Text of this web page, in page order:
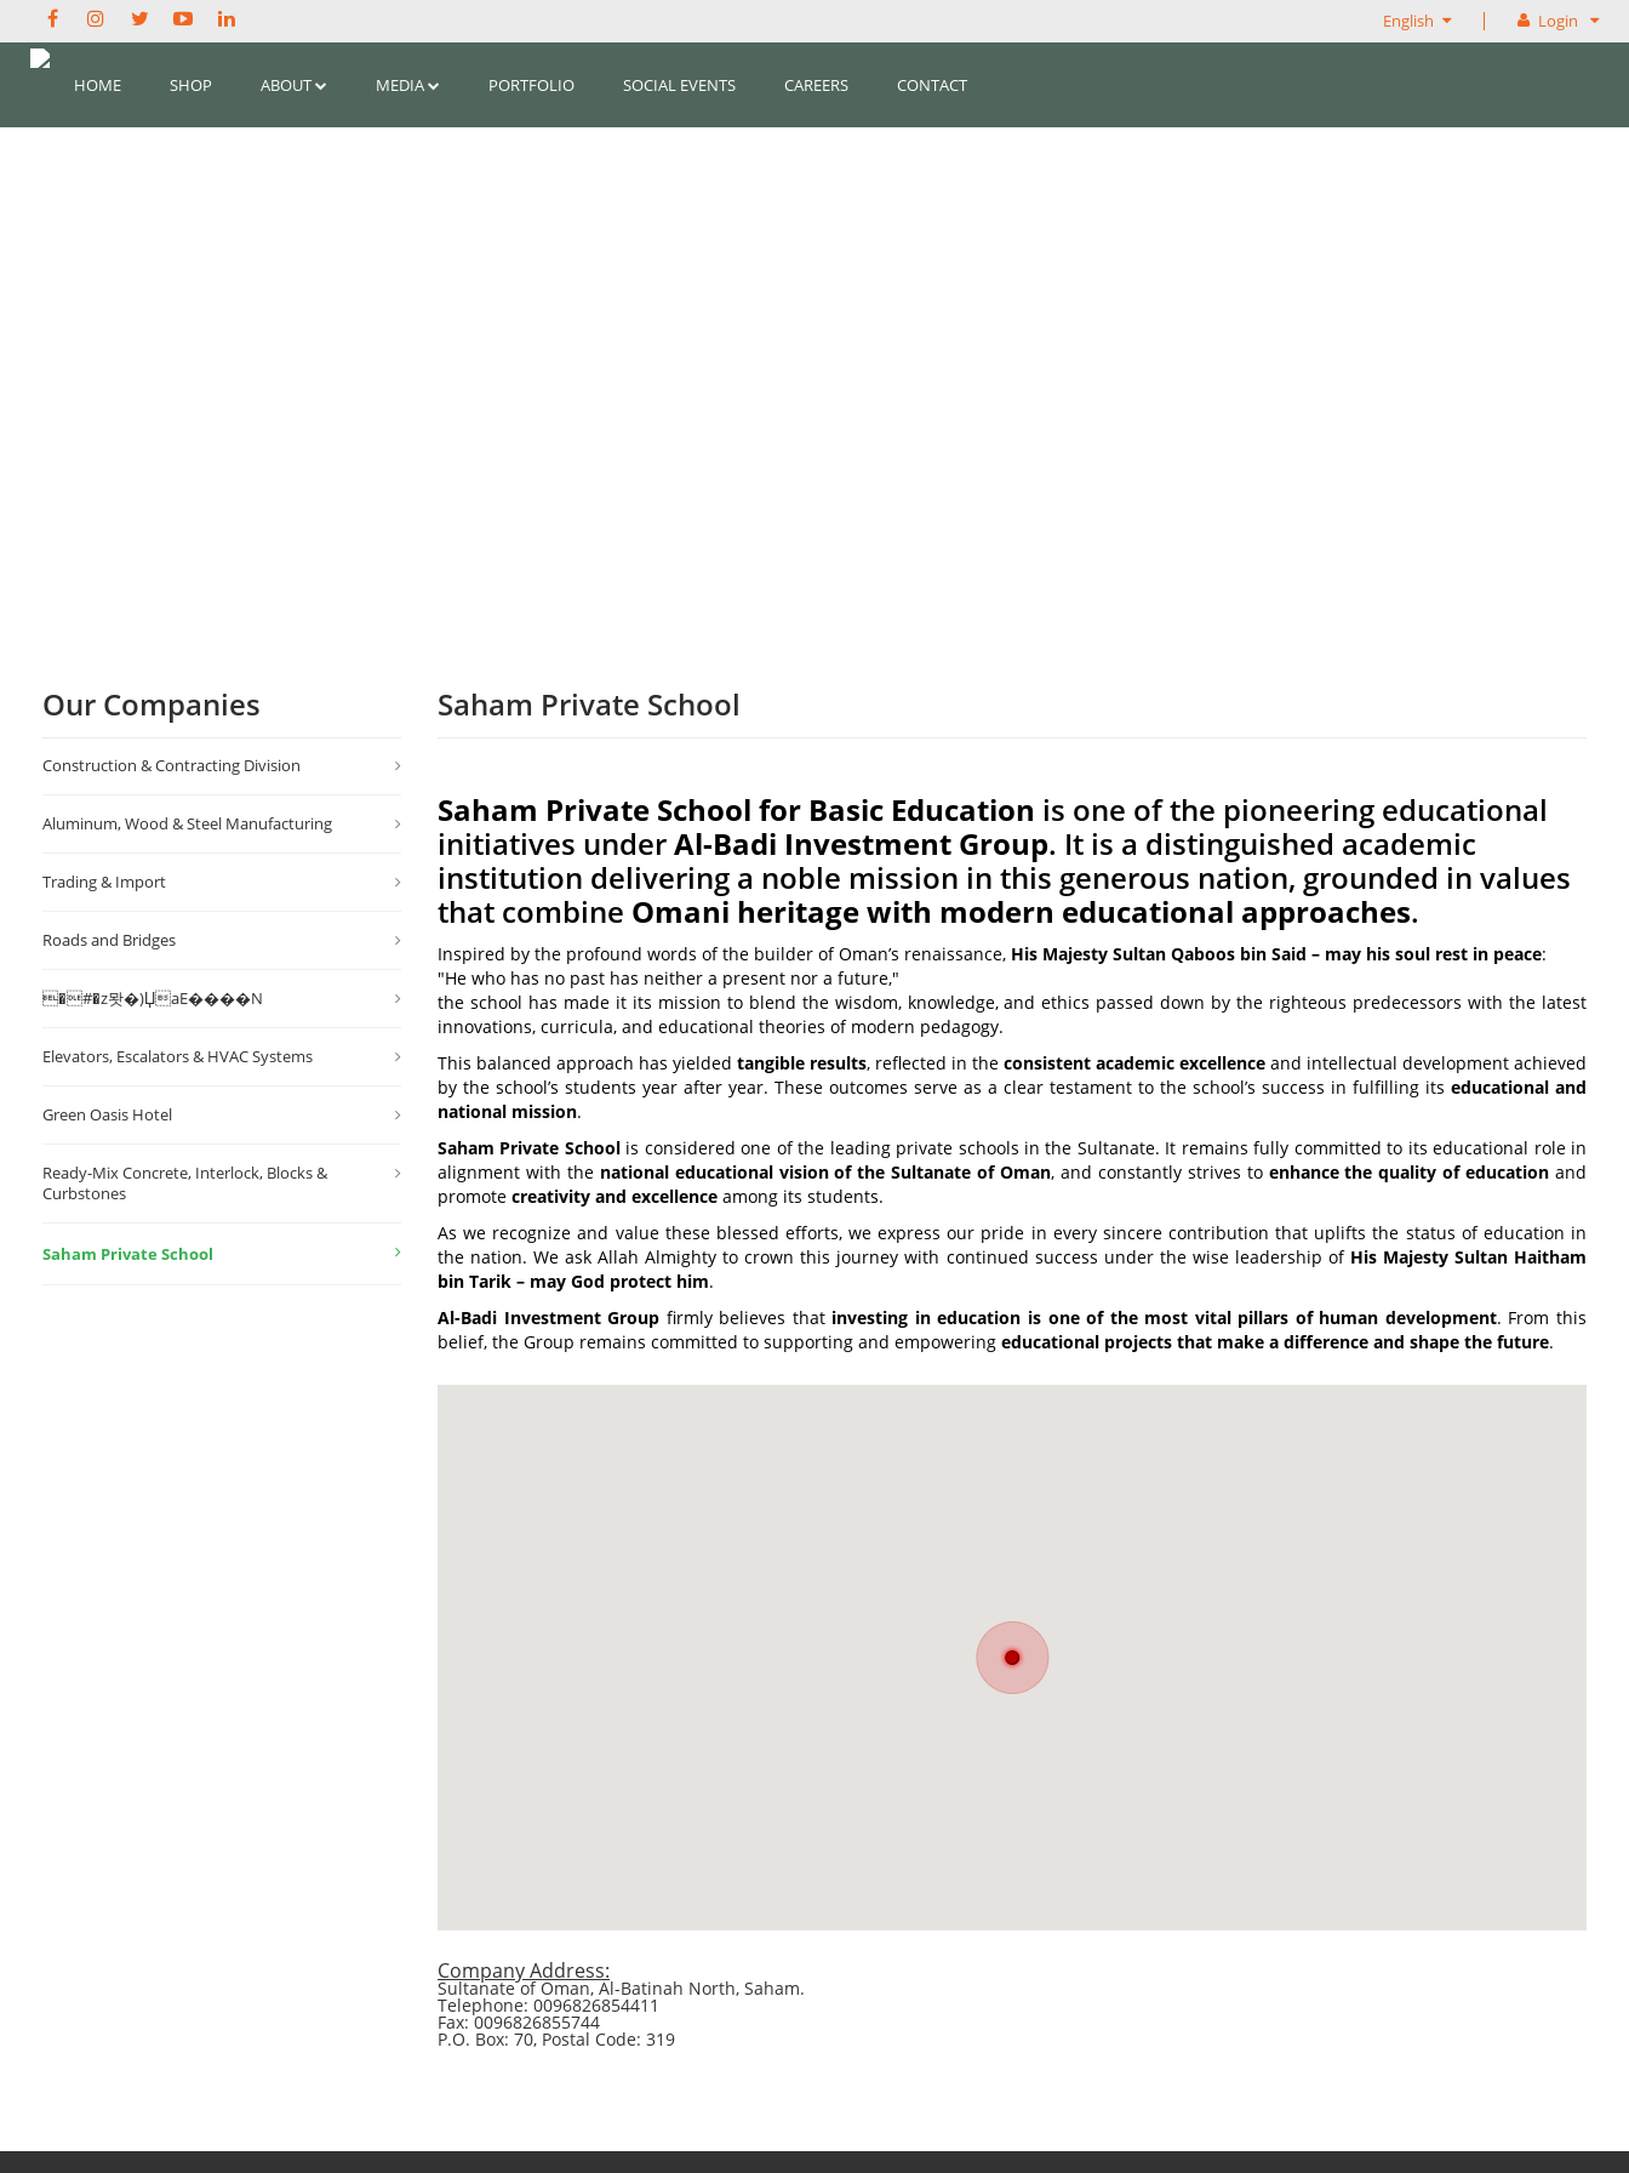
Login
English
HOME SHOP ABOUT MEDIA PORTFOLIO SOCIAL EVENTS CAREERS CONTACT
Our Companies
Construction & Contracting Division
Aluminum, Wood & Steel Manufacturing
Trading & Import
Roads and Bridges
�#�z뫗�)ЏaE����N
Elevators, Escalators & HVAC Systems
Green Oasis Hotel
Ready-Mix Concrete, Interlock, Blocks &
Curbstones
Saham Private School
Saham Private School
Saham Private School for Basic Education is one of the pioneering educational
initiatives underAl-Badi Investment Group. It is a distinguished academic
institution delivering a noble mission in this generous nation, grounded in values
that combine Omani heritage with modern educational approaches.
Inspired by the profound words of the builder of Oman’s renaissance, His Majesty Sultan Qaboos bin Said – may his soul rest in peace:
"He who has no past has neither a present nor a future,"
the school has made it its mission to blend the wisdom, knowledge, and ethics passed down by the righteous predecessors with the latest
innovations, curricula, and educational theories of modern pedagogy.
This balanced approach has yielded tangible results, reflected in the consistent academic excellence and intellectual development achieved
by the school’s students year after year. These outcomes serve as a clear testament to the school’s success in fulfilling its educational and
national mission.
Saham Private Schoolis considered one of the leading private schools in the Sultanate. It remains fully committed to its educational role in
alignment with the national educational vision of the Sultanate of Oman, and constantly strives to enhance the quality of education and
promote creativity and excellence among its students.
As we recognize and value these blessed efforts, we express our pride in every sincere contribution that uplifts the status of education in
the nation. We ask Allah Almighty to crown this journey with continued success under the wise leadership of His Majesty Sultan Haitham
bin Tarik – may God protect him.
Al-Badi Investment Group firmly believes that investing in education is one of the most vital pillars of human development. From this
belief, the Group remains committed to supporting and empowering educational projects that make a difference and shape the future.
Company Address:
Sultanate of Oman, Al-Batinah North, Saham.
Telephone: 0096826854411
Fax: 0096826855744
P.O. Box: 70, Postal Code: 319